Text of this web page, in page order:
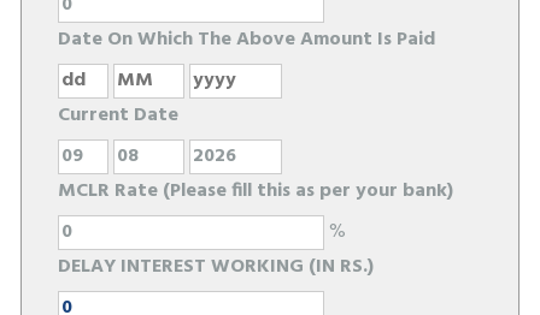
Date On Which The Above Amount Is Paid
Current Date
MCLR Rate (Please fill this as per your bank)
%
DELAY INTEREST WORKING (IN RS.)